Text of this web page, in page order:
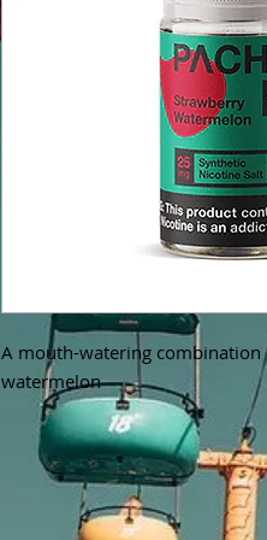
A mouth-watering
watermelon